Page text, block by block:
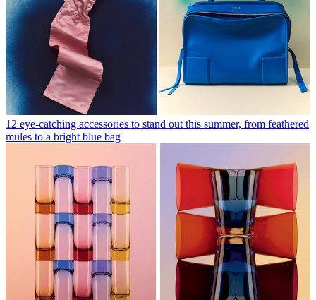
12 eye-catching accessories to stand out this summer, from feathered
mules to a bright blue bag